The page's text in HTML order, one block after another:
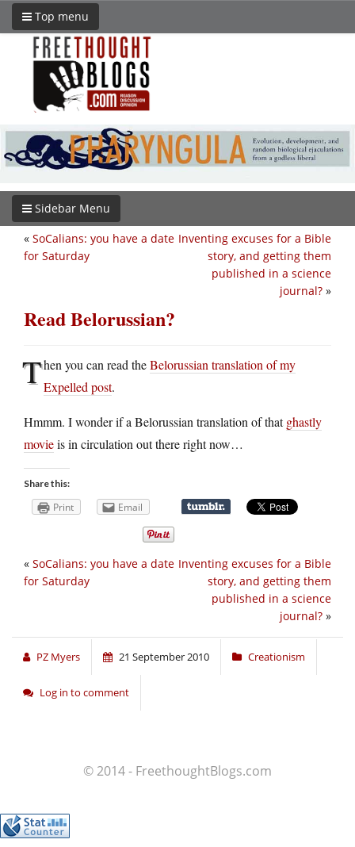
Top menu
Sidebar Menu
Inventing excuses for a Bible
story, and getting them
published in a science
journal? »
« SoCalians: you have a date
for Saturday
Read Belorussian?
Then you can read theBelorussian translation of my
Expelled post.
Hmmm. I wonder if a Belorussian translation of thatghastly
movieis in circulation out there right now…
Share this:
Print Email
Inventing excuses for a Bible
story, and getting them
published in a science
journal? »
« SoCalians: you have a date
for Saturday
PZ Myers 21 September 2010 Creationism
Log in to comment
© 2014 - FreethoughtBlogs.com